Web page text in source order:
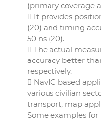
(primary coverage
 It provides
(20) and timing
50 ns (20).
 The actual
accuracy better
respectively.
 NavIC based
various civilian
transport, map
Some examples for